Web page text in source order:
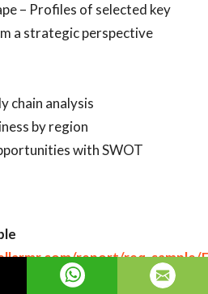
– Profiles of selected key
a strategic perspective
chain analysis
by region
with SWOT
report/req_sample/
Market/1323